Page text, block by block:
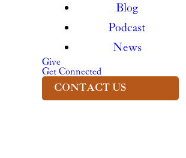
Blog
Podcast
News
Give
Get Connected
CONTACT US